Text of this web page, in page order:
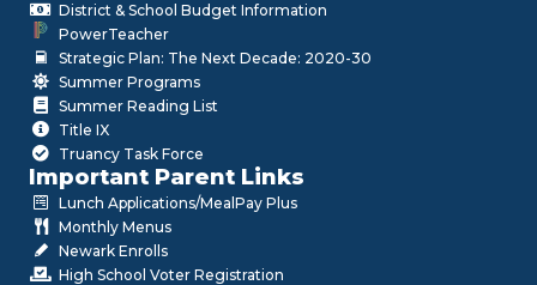
District & School Budget Information
PowerTeacher
Strategic Plan: The Next Decade: 2020-30
Summer Programs
Summer Reading List
Title IX
Truancy Task Force
Important Parent Links
Lunch Applications/MealPay Plus
Monthly Menus
Newark Enrolls
High School Voter Registration